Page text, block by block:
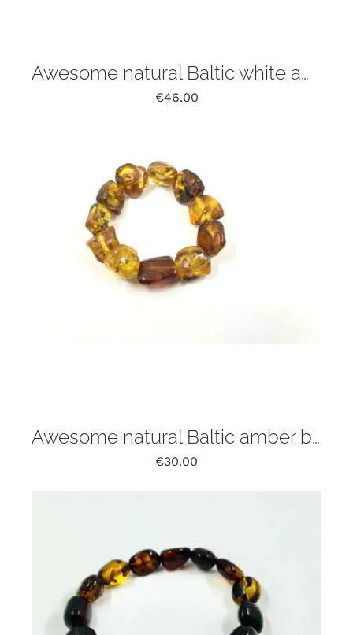
Awesome natural Baltic white amber bracelet
€46.00
Awesome natural Baltic amber bracelet irregular free form
€30.00